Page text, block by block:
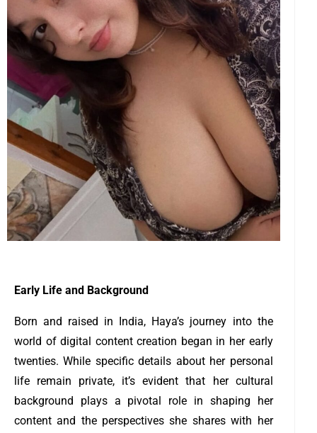
Early Life and Background
Born and raised in India, Haya’s journey into the
world of digital content creation began in her early
twenties. While specific details about her personal
life remain private, it’s evident that her cultural
background plays a pivotal role in shaping her
content and the perspectives she shares with her